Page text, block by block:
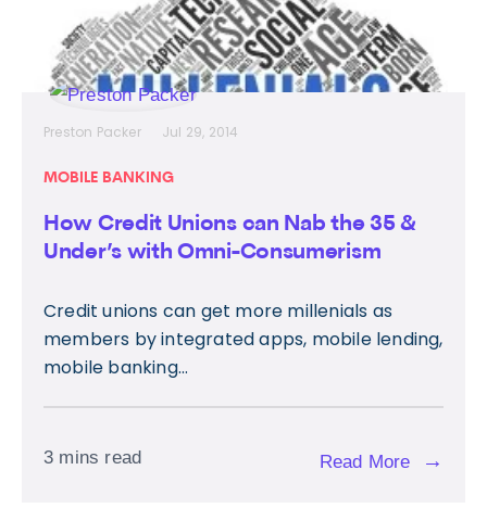
Preston Packer Jul 29, 2014
MOBILE BANKING
How Credit Unions can Nab the 35 &
Under’s with Omni-Consumerism
Credit unions can get more millenials as
members by integrated apps, mobile lending,
mobile banking...
3 mins read Read More →